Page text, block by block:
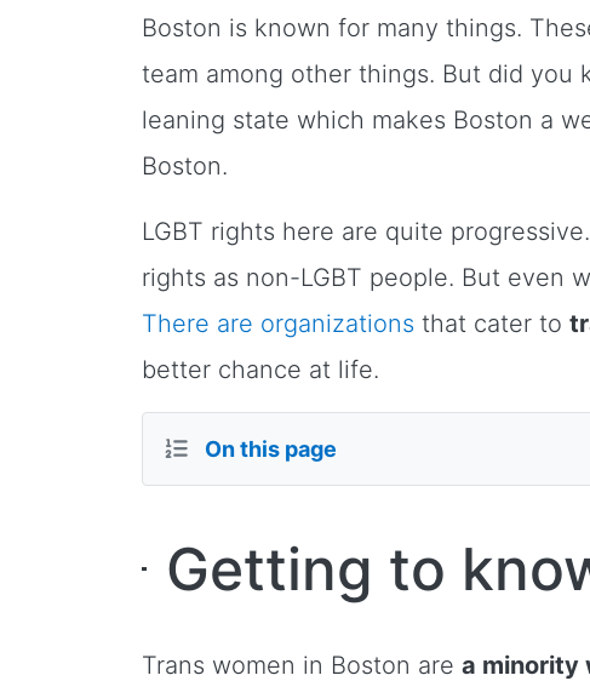
Boston is known for many things.
team among other things. But did you
leaning state which makes Boston a
Boston.
LGBT rights here are quite
rights as non-LGBT people. But even
There are organizations that cater to
better chance at life.
On this page
Getting to
Trans women in Boston are a minority